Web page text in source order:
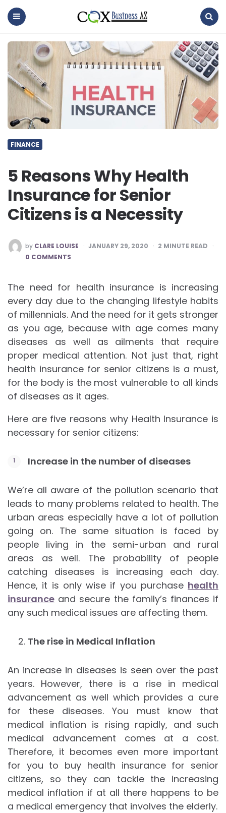
coxbusinessaz
FINANCE
5 Reasons Why Health
Insurance for Senior
Citizens is a Necessity
POSTED
BY
by CLARE LOUISE JANUARY 29, 2020 2 MINUTE READ
0 COMMENTS
The need for health insurance is increasing
every day due to the changing lifestyle habits
of millennials. And the need for it gets stronger
as you age, because with age comes many
diseases as well as ailments that require
proper medical attention. Not just that, right
health insurance for senior citizens is a must,
for the body is the most vulnerable to all kinds
of diseases as it ages.
Here are five reasons why Health Insurance is
necessary for senior citizens:
Increase in the number of diseases
We’re all aware of the pollution scenario that
leads to many problems related to health. The
urban areas especially have a lot of pollution
going on. The same situation is faced by
people living in the semi-urban and rural
areas as well. The probability of people
catching diseases is increasing each day.
Hence, it is only wise if you purchase health
insurance and secure the family’s finances if
any such medical issues are affecting them.
The rise in Medical Inflation
An increase in diseases is seen over the past
years. However, there is a rise in medical
advancement as well which provides a cure
for these diseases. You must know that
medical inflation is rising rapidly, and such
medical advancement comes at a cost.
Therefore, it becomes even more important
for you to buy health insurance for senior
citizens, so they can tackle the increasing
medical inflation if at all there happens to be
a medical emergency that involves the elderly.